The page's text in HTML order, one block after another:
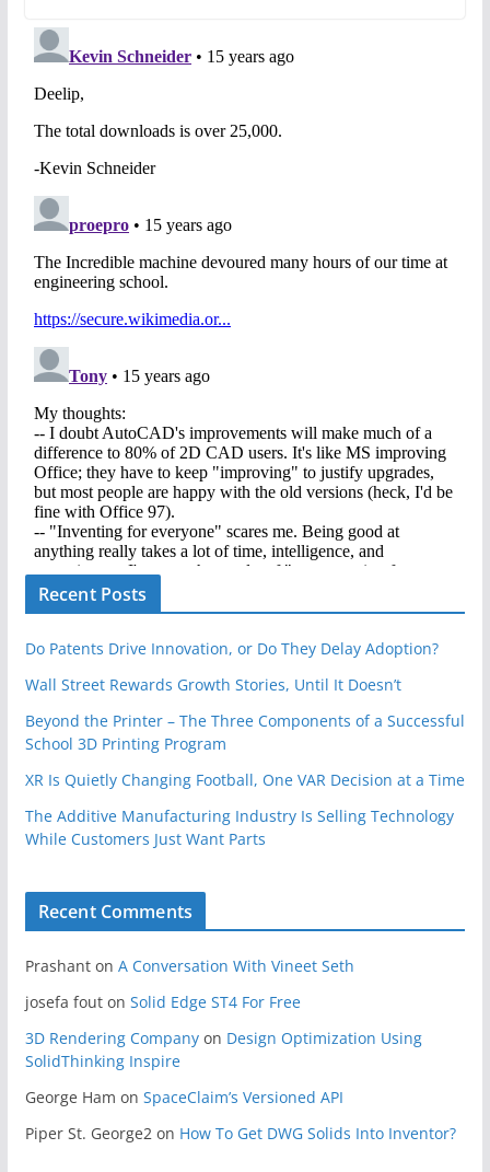
Recent Posts
Do Patents Drive Innovation, or Do They Delay Adoption?
Wall Street Rewards Growth Stories, Until It Doesn’t
Beyond the Printer – The Three Components of a Successful
School 3D Printing Program
XR Is Quietly Changing Football, One VAR Decision at a Time
The Additive Manufacturing Industry Is Selling Technology
While Customers Just Want Parts
Recent Comments
Prashanton A Conversation With Vineet Seth
josefa fouton Solid Edge ST4 For Free
3D Rendering Companyon Design Optimization Using
SolidThinking Inspire
George Ham on SpaceClaim’s Versioned API
Piper St. George2on How To Get DWG Solids Into Inventor?